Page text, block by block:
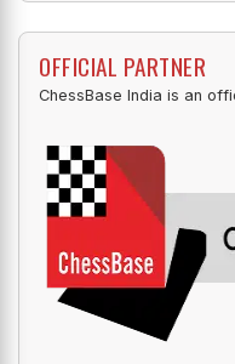
for all the links.
OFFICIAL PARTNER
ChessBase India is an